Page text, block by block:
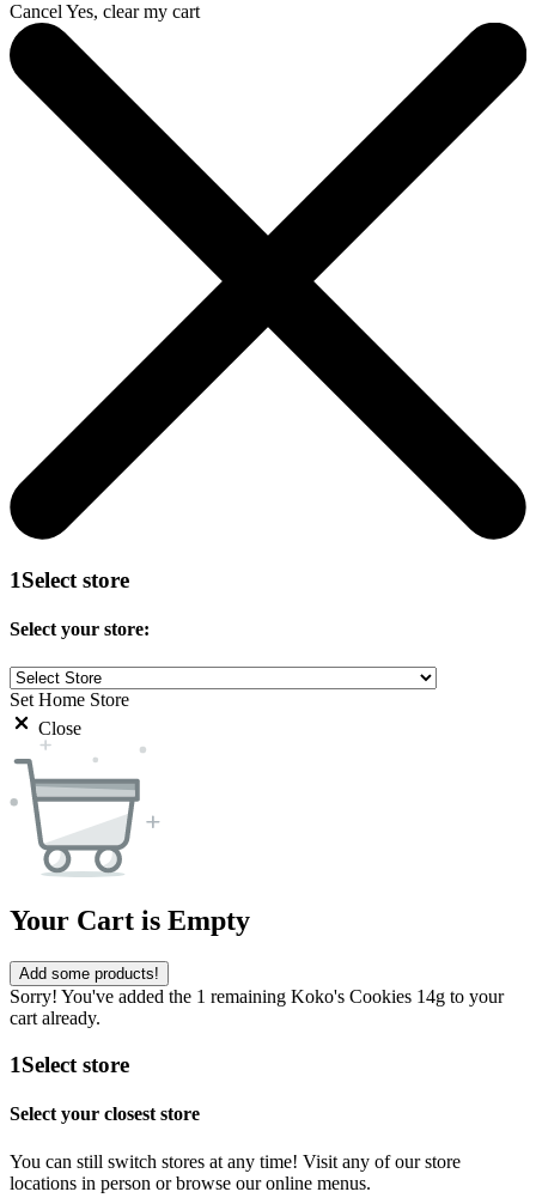
Cancel Yes, clear my cart
1Select store
Select your store:
Set Home Store
Close
Your Cart is Empty
Add some products!
Sorry! You've added the 1 remaining Koko's Cookies 14g to your
cart already.
1Select store
Select your closest store
You can still switch stores at any time! Visit any of our store
locations in person or browse our online menus.